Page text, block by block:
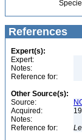
References
Expert(s):
Expert:
Notes:
Reference for:
Other Source(s):
Source:
Acquired:
Notes:
Reference for: